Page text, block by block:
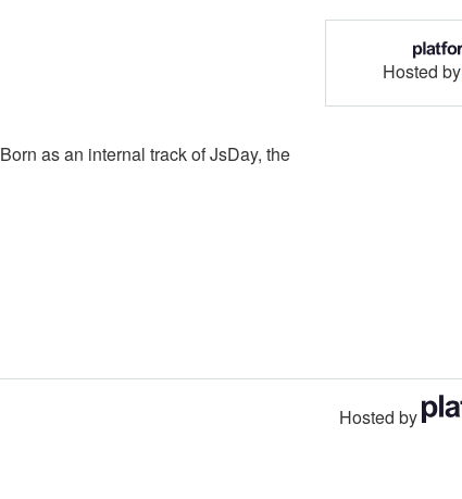
as an internal track of JsDay, the
Hosted by
Hosted by